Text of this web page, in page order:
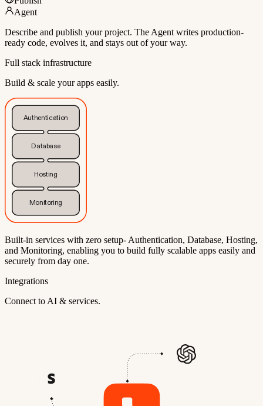
Agent
Describe and publish your project. The Agent writes production-
ready code, evolves it, and stays out of your way.
Full stack infrastructure
Build & scale your apps easily.
Authentication
Database
Hosting
Monitoring
Built-in services with zero setup- Authentication, Database, Hosting,
and Monitoring, enabling you to build fully scalable apps easily and
securely from day one.
Integrations
Connect to AI & services.